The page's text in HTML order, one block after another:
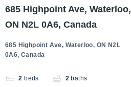
685 Highpoint Ave, Waterloo,
ON N2L 0A6, Canada
685 Highpoint Ave, Waterloo, ON N2L
0A6, Canada
2 beds 2 baths